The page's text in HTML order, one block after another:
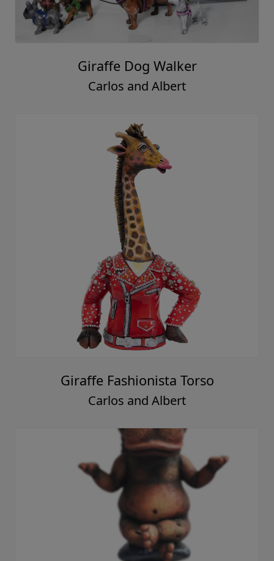
Giraffe Dog Walker
Carlos and Albert
Giraffe Fashionista Torso
Carlos and Albert